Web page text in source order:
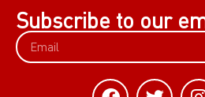
Subscribe to our